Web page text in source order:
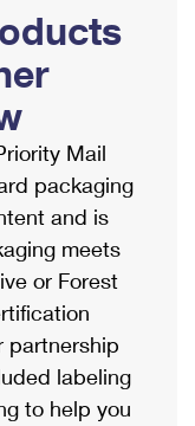
Mail
packaging
and is
meets
or Forest
partnership
labeling
to help you